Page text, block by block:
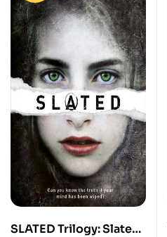
SLATED Trilogy: Slated: